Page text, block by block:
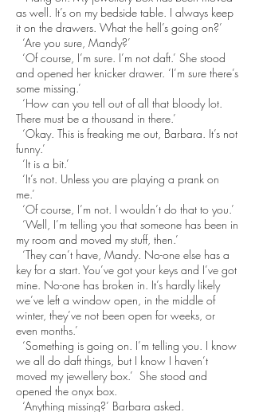
as well. It’s on my bedside table. I always keep
it on the drawers. What the hell’s going on?’
‘Are you sure, Mandy?’
‘Of course, I’m sure. I’m not daft.’ She stood
and opened her knicker drawer. ‘I’m sure there’s
some missing.’
‘How can you tell out of all that bloody lot.
There must be a thousand in there.’
‘Okay. This is freaking me out, Barbara. It’s not
funny.’
‘It is a bit.’
‘It’s not. Unless you are playing a prank on
me.’
‘Of course, I’m not. I wouldn’t do that to you.’
‘Well, I’m telling you that someone has been in
my room and moved my stuff, then.’
‘They can’t have, Mandy. No-one else has a
key for a start. You’ve got your keys and I’ve got
mine. No-one has broken in. It’s hardly likely
we’ve left a window open, in the middle of
winter, they’ve not been open for weeks, or
even months.’
‘Something is going on. I’m telling you. I know
we all do daft things, but I know I haven’t
moved my jewellery box.’ She stood and
opened the onyx box.
‘Anything missing?’ Barbara asked.